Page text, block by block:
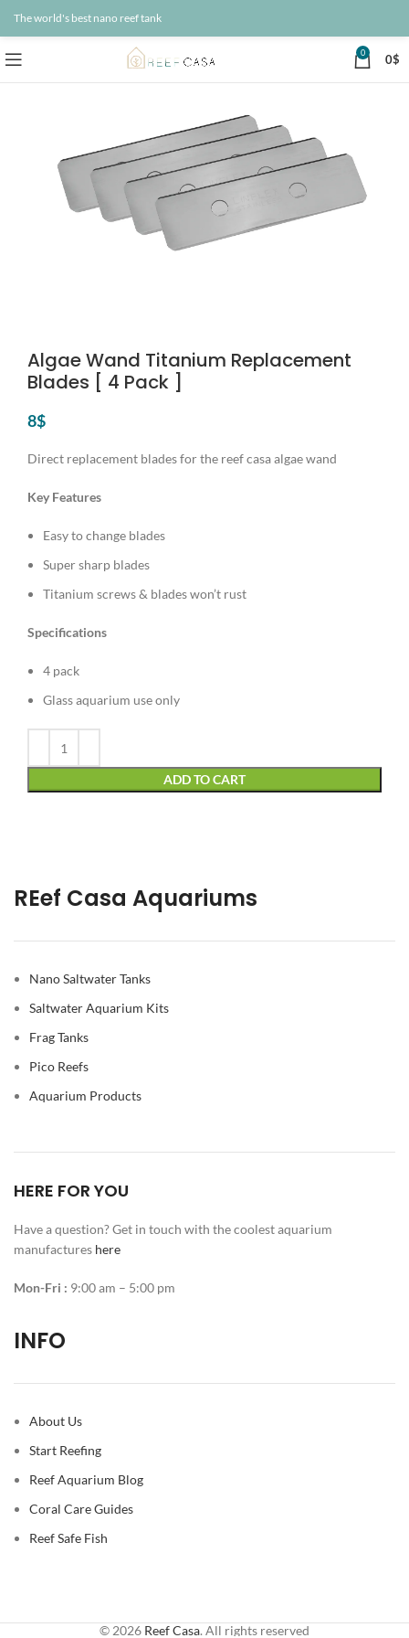
The world's best nano reef tank
0 0$
Algae Wand Titanium Replacement
Blades [ 4 Pack ]
8$
Direct replacement blades for the reef casa algae wand
Key Features
Easy to change blades
Super sharp blades
Titanium screws & blades won’t rust
Specifications
4 pack
Glass aquarium use only
ADD TO CART
REef Casa Aquariums
Nano Saltwater Tanks
Saltwater Aquarium Kits
Frag Tanks
Pico Reefs
Aquarium Products
HERE FOR YOU
Have a question? Get in touch with the coolest aquarium
manufactures here
Mon-Fri : 9:00 am – 5:00 pm
INFO
About Us
Start Reefing
Reef Aquarium Blog
Coral Care Guides
Reef Safe Fish
© 2026 Reef Casa. All rights reserved